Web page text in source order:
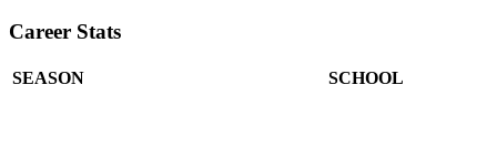
Career Stats
SEASON SCHOOL